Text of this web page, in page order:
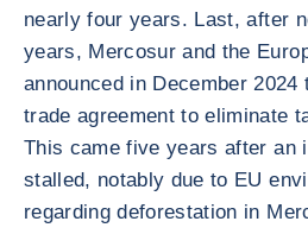
nearly four years. Last, after
years, Mercosur and the
announced in December
trade agreement to eliminate
This came five years after an
stalled, notably due to EU
regarding deforestation in